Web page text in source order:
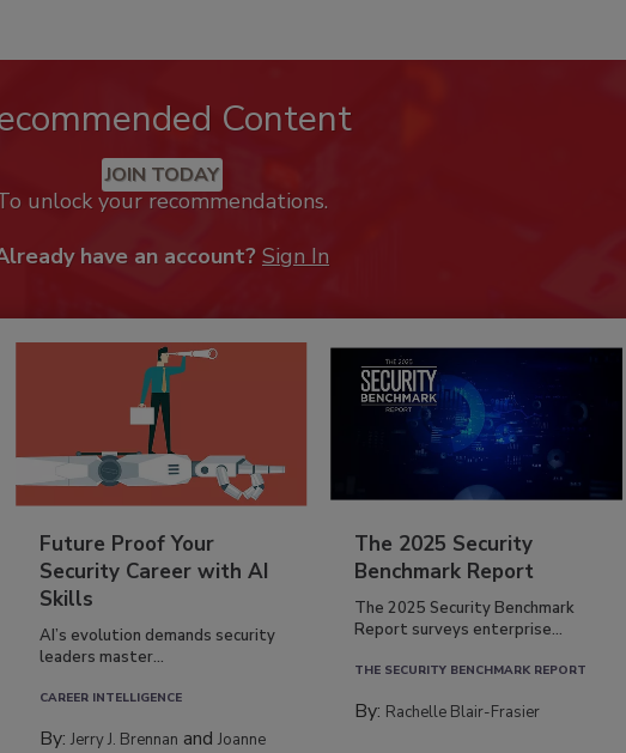
Content
JOIN TODAY
unlock your recommendations.
have an account? Sign In
Future Proof Your
Security Career with AI
Skills
AI’s evolution demands security
leaders master...
CAREER INTELLIGENCE
By:Jerry J. Brennan andJoanne
The 2025 Security
Benchmark Report
The 2025 Security Benchmark
Report surveys enterprise...
THE SECURITY BENCHMARK REPORT
By: Rachelle Blair-Frasier